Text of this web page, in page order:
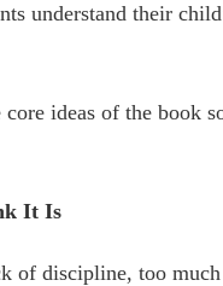
understand their
ideas of the book
It Is
of discipline, too